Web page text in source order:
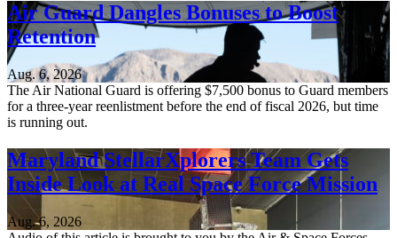
Air Guard Dangles Bonuses to Boost
Retention
Aug. 6, 2026
The Air National Guard is offering $7,500 bonus to Guard members
for a three-year reenlistment before the end of fiscal 2026, but time
is running out.
Maryland StellarXplorers Team Gets
Inside Look at Real Space Force Mission
Aug. 6, 2026